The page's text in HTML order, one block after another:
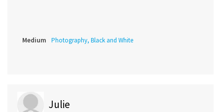
Medium Photography, Black and White
Julie